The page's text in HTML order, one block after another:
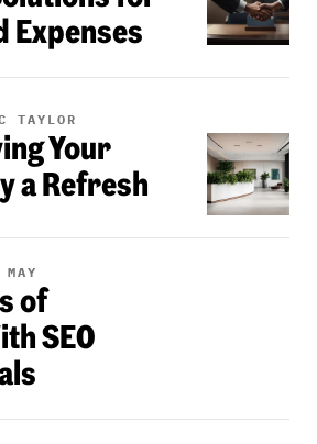
Expenses
TAYLOR
Your
a Refresh
MAY
of
SEO